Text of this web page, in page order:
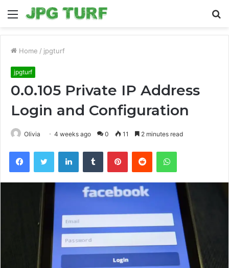
Menu
Home / jpgturf
jpgturf
0.0.105 Private IP Address
Login and Configuration
Olivia 4 weeks ago 0 11 2 minutes read
FacebookTwitter LinkedInTumblr PinterestReddit WhatsApp